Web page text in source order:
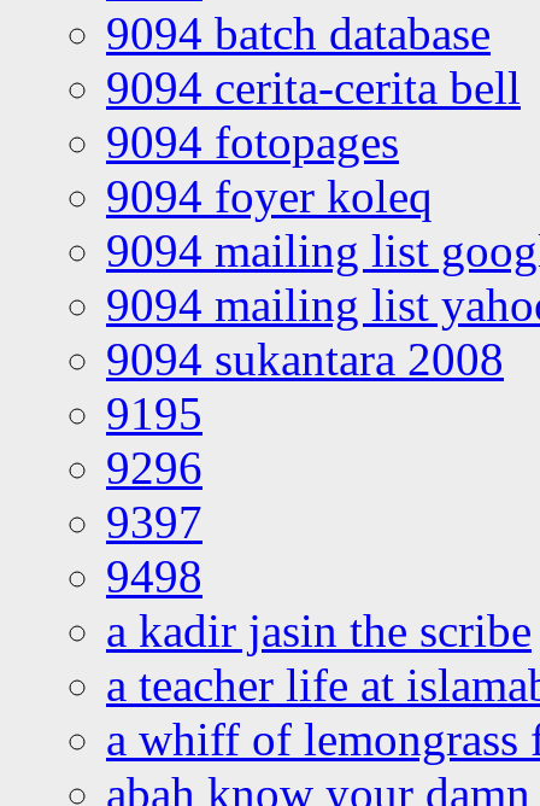
9094 batch database
9094 cerita-cerita bell
9094 fotopages
9094 foyer koleq
9094 mailing list
9094 mailing list
9094 sukantara 2008
9195
9296
9397
9498
a kadir jasin the scribe
a teacher life at
a whiff of lemongrass
abah know your